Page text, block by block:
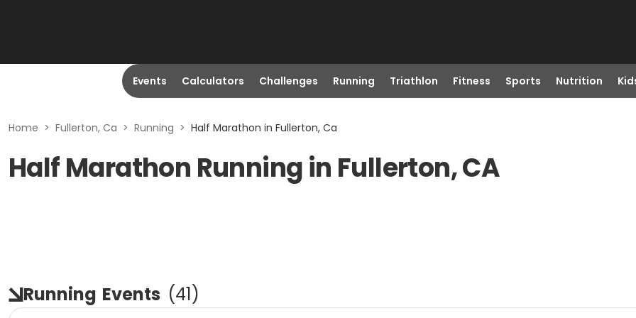
Events Calculators Challenges Running Triathlon Fitness Sports Nutrition
Home > Fullerton, Ca > Running > Half Marathon in Fullerton, Ca
Half Marathon Running in Fullerton, CA
Running Events (41)